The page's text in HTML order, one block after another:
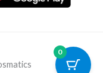
0